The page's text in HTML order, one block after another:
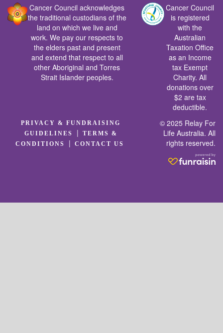
Cancer Council acknowledges
the traditional custodians of the
land on which we live and
work. We pay our respects to
the elders past and present
and extend that respect to all
other Aboriginal and Torres
Strait Islander peoples.
Cancer Council
is registered
with the
Australian
Taxation Office
as an Income
tax Exempt
Charity. All
donations over
$2 are tax
deductible.
PRIVACY & FUNDRAISING
GUIDELINES
|
TERMS &
CONDITIONS
|CONTACT US
© 2025 Relay For
Life Australia. All
rights reserved.